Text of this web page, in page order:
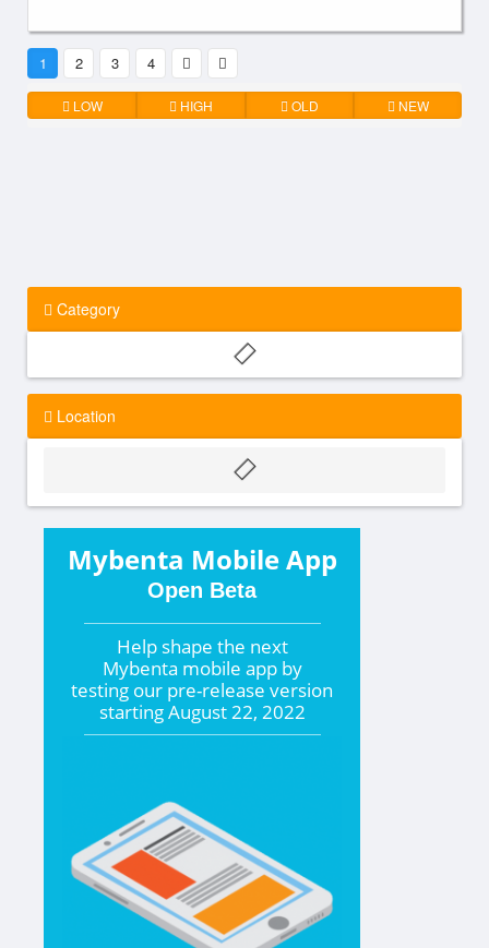
1 2 3 4
LOW HIGH OLD NEW
Category
Location
Mybenta Mobile App
Open Beta
Help shape the next
Mybenta mobile app by
testing our pre-release version
startingAugust 22, 2022